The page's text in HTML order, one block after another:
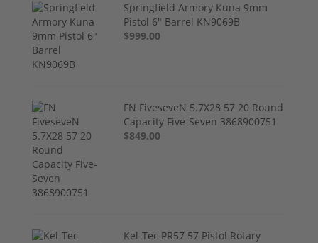
Springfield Armory Kuna 9mm
Pistol 6" Barrel KN9069B
$999.00
FN FiveseveN 5.7X28 57 20 Round
Capacity Five-Seven 3868900751
$849.00
Kel-Tec PR57 57 Pistol Rotary